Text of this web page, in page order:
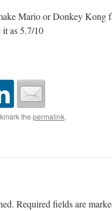
Mario or Donkey Kong
it as 5.7/10
the permalink.
Required fields are